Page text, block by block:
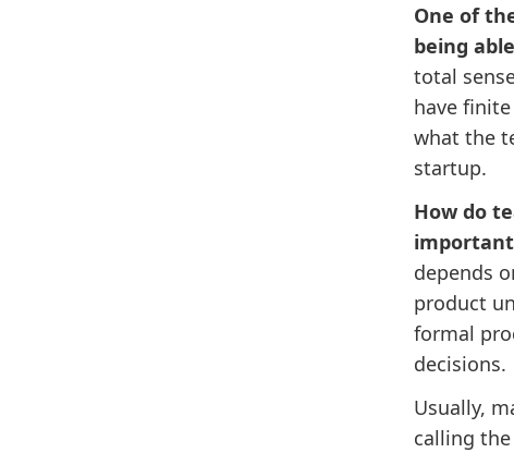
One of
being
total
have
what the
startup.
How do
depends
product
formal
decisions.
Usually,
calling